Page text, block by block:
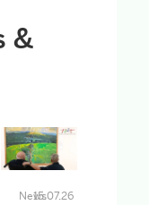
&
News15.07.26